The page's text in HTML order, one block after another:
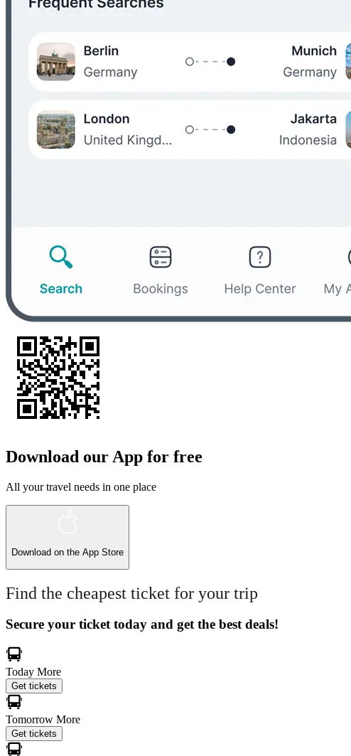
Download our App for free
All your travel needs in one place
Download on the App Store
Find the cheapest ticket for your trip
Secure your ticket today and get the best deals!
Today More
Get tickets
Tomorrow More
Get tickets